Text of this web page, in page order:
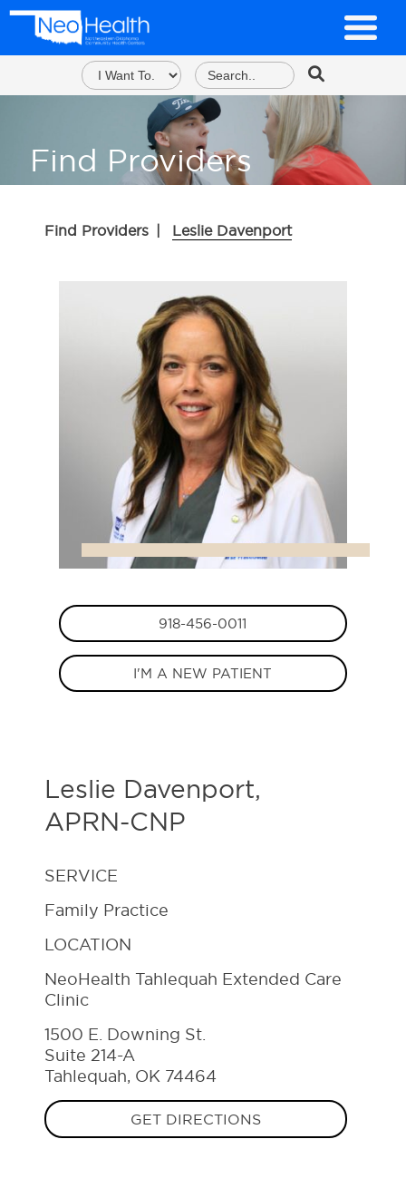
Find Providers
Find Providers | Leslie Davenport
918-456-0011
I'M A NEW PATIENT
Leslie Davenport,
APRN-CNP
SERVICE
Family Practice
LOCATION
NeoHealth Tahlequah Extended Care
Clinic
1500 E. Downing St.
Suite 214-A
Tahlequah, OK 74464
GET DIRECTIONS